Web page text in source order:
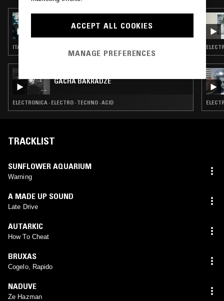
CIRCLE PACKING W/ OCCO
ITALO · ELECTRO · SYNTH POP · TRIP HOP · HIP HOP
GACHA BAKRADZE
ELECTRONICA · ELECTRO · TECHNO · ACID
TRACKLIST
SUNFLOWER AQUARIUM
Warning
A MADE UP SOUND
Late Drive
AUTARKIC
How To Cheat
BRUXAS
Cogelo, Rapido
NADUVE
Ze Hazman
ACCEPT ALL COOKIES
MANAGE PREFERENCES